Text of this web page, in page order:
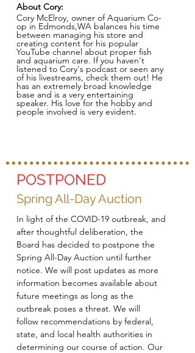
About Cory:
Cory McElroy, owner of Aquarium Co-
op in Edmonds,WA balances his time
between managing his store and
creating content for his popular
YouTube channel about proper fish
and aquarium care. If you haven't
listened to Cory's podcast or seen any
of his livestreams, check them out! He
has an extremely broad knowledge
base and is a very entertaining
speaker. His love for the hobby and
people involved is very evident.
POSTPONED
Spring All-Day Auction
In light of the COVID-19 outbreak, and
after thoughtful deliberation, the
Board has decided to postpone the
Spring All-Day Auction until further
notice. We will post updates as more
information becomes available about
future meetings as long as the
outbreak poses a threat. We will
follow recommendations by federal,
state, and local health authorities in
determining our course of action. Our